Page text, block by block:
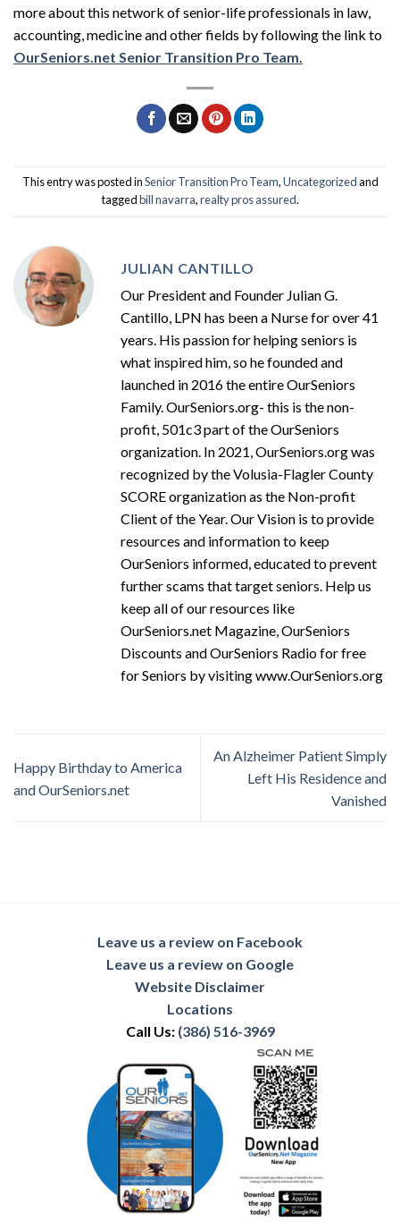
more about this network of senior-life professionals in law,
accounting, medicine and other fields by following the link to
OurSeniors.net Senior Transition Pro Team.
This entry was posted inSenior Transition Pro Team,Uncategorizedand
taggedbill navarra,realty pros assured.
JULIAN CANTILLO
Our President and Founder Julian G.
Cantillo, LPN has been a Nurse for over 41
years. His passion for helping seniors is
what inspired him, so he founded and
launched in 2016 the entire OurSeniors
Family. OurSeniors.org- this is the non-
profit, 501c3 part of the OurSeniors
organization. In 2021, OurSeniors.org was
recognized by the Volusia-Flagler County
SCORE organization as the Non-profit
Client of the Year. Our Vision is to provide
resources and information to keep
OurSeniors informed, educated to prevent
further scams that target seniors. Help us
keep all of our resources like
OurSeniors.net Magazine, OurSeniors
Discounts and OurSeniors Radio for free
for Seniors by visiting www.OurSeniors.org
Happy Birthday to America
and OurSeniors.net
An Alzheimer Patient Simply
Left His Residence and
Vanished
Leave us a review on Facebook
Leave us a review on Google
Website Disclaimer
Locations
Call Us: (386) 516-3969